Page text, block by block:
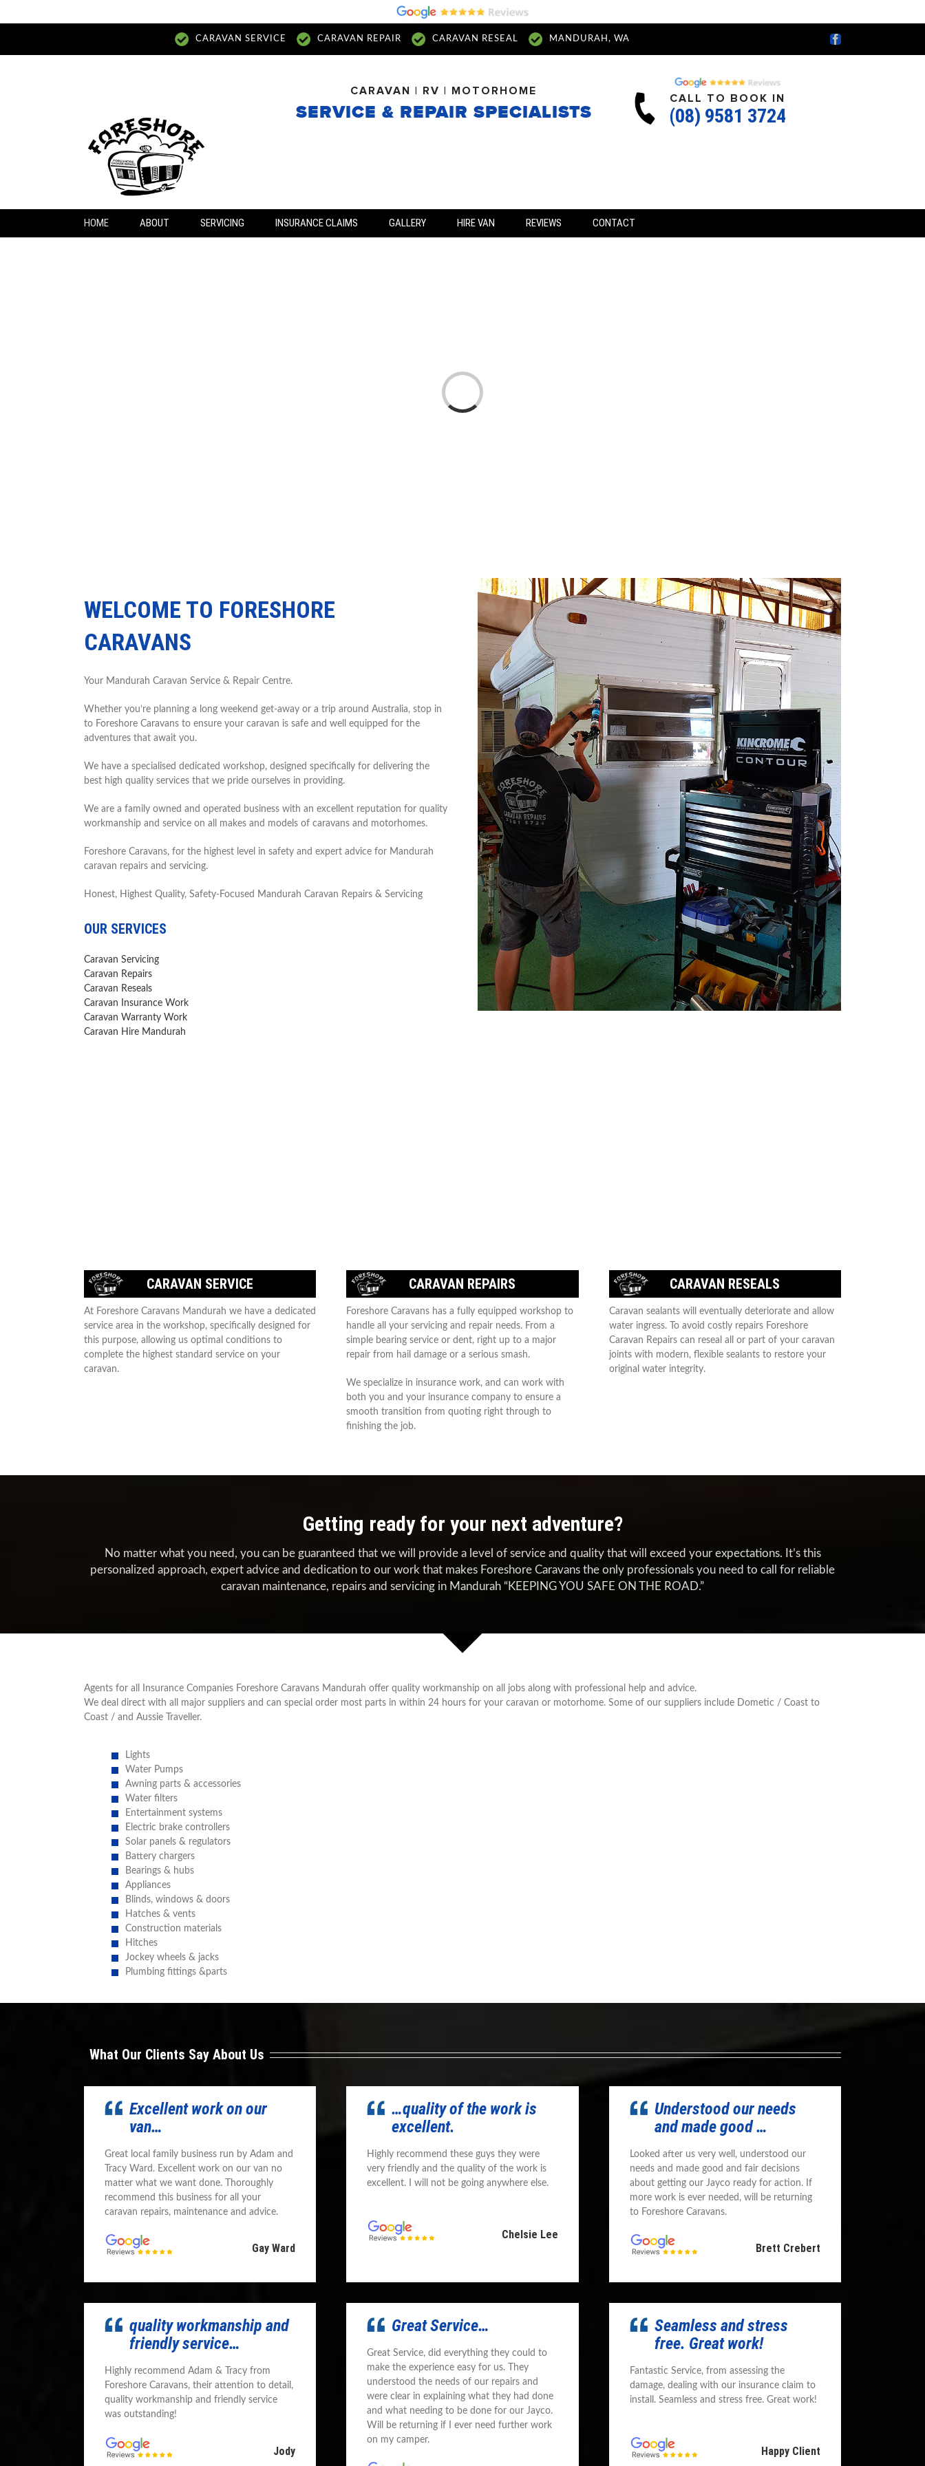
CARAVAN SERVICE CARAVAN REPAIR CARAVAN RESEAL MANDURAH, WA Facebook
CARAVAN | RV | MOTORHOME
SERVICE & REPAIR SPECIALISTS
CALL TO BOOK IN
(08) 9581 3724
HOME ABOUT SERVICING INSURANCE CLAIMS GALLERY HIRE VAN REVIEWS CONTACT
Loading...
WELCOME TO FORESHORE
CARAVANS
Your Mandurah Caravan Service & Repair Centre.
Whether you’re planning a long weekend get-away or a trip around Australia, stop in
to Foreshore Caravans to ensure your caravan is safe and well equipped for the
adventures that await you.
We have a specialised dedicated workshop, designed specifically for delivering the
best high quality services that we pride ourselves in providing.
We are a family owned and operated business with an excellent reputation for quality
workmanship and service on all makes and models of caravans and motorhomes.
Foreshore Caravans, for the highest level in safety and expert advice for Mandurah
caravan repairs and servicing.
Honest, Highest Quality, Safety-Focused Mandurah Caravan Repairs & Servicing
OUR SERVICES
Caravan Servicing
Caravan Repairs
Caravan Reseals
Caravan Insurance Work
Caravan Warranty Work
Caravan Hire Mandurah
CARAVAN SERVICE
At Foreshore Caravans Mandurah we have a dedicated
service area in the workshop, specifically designed for
this purpose, allowing us optimal conditions to
complete the highest standard service on your
caravan.
CARAVAN REPAIRS
Foreshore Caravans has a fully equipped workshop to
handle all your servicing and repair needs. From a
simple bearing service or dent, right up to a major
repair from hail damage or a serious smash.
We specialize in insurance work, and can work with
both you and your insurance company to ensure a
smooth transition from quoting right through to
finishing the job.
CARAVAN RESEALS
Caravan sealants will eventually deteriorate and allow
water ingress. To avoid costly repairs Foreshore
Caravan Repairs can reseal all or part of your caravan
joints with modern, flexible sealants to restore your
original water integrity.
Getting ready for your next adventure?
No matter what you need, you can be guaranteed that we will provide a level of service and quality that will exceed your expectations. It’s this
personalized approach, expert advice and dedication to our work that makes Foreshore Caravans the only professionals you need to call for reliable
caravan maintenance, repairs and servicing in Mandurah “KEEPING YOU SAFE ON THE ROAD.”
Agents for all Insurance Companies Foreshore Caravans Mandurah offer quality workmanship on all jobs along with professional help and advice.
We deal direct with all major suppliers and can special order most parts in within 24 hours for your caravan or motorhome. Some of our suppliers include Dometic / Coast to
Coast / and Aussie Traveller.
Lights
Water Pumps
Awning parts & accessories
Water filters
Entertainment systems
Electric brake controllers
Solar panels & regulators
Battery chargers
Bearings & hubs
Appliances
Blinds, windows & doors
Hatches & vents
Construction materials
Hitches
Jockey wheels & jacks
Plumbing fittings &parts
What Our Clients Say About Us
Excellent work on our
van…
Great local family business run by Adam and
Tracy Ward. Excellent work on our van no
matter what we want done. Thoroughly
recommend this business for all your
caravan repairs, maintenance and advice.
Gay Ward
quality workmanship and
friendly service…
Highly recommend Adam & Tracy from
Foreshore Caravans, their attention to detail,
quality workmanship and friendly service
was outstanding!
Jody
…quality of the work is
excellent.
Highly recommend these guys they were
very friendly and the quality of the work is
excellent. I will not be going anywhere else.
Chelsie Lee
Great Service…
Great Service, did everything they could to
make the experience easy for us. They
understood the needs of our repairs and
were clear in explaining what they had done
and what needing to be done for our Jayco.
Will be returning if I ever need further work
on my camper.
Understood our needs
and made good …
Looked after us very well, understood our
needs and made good and fair decisions
about getting our Jayco ready for action. If
more work is ever needed, will be returning
to Foreshore Caravans.
Brett Crebert
Seamless and stress
free. Great work!
Fantastic Service, from assessing the
damage, dealing with our insurance claim to
install. Seamless and stress free. Great work!
Happy Client